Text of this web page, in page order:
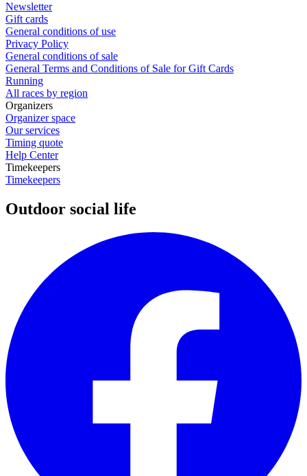
Newsletter
Gift cards
General conditions of use
Privacy Policy
General conditions of sale
General Terms and Conditions of Sale for Gift Cards
Running
All races by region
Organizers
Organizer space
Our services
Timing quote
Help Center
Timekeepers
Timekeepers
Outdoor social life